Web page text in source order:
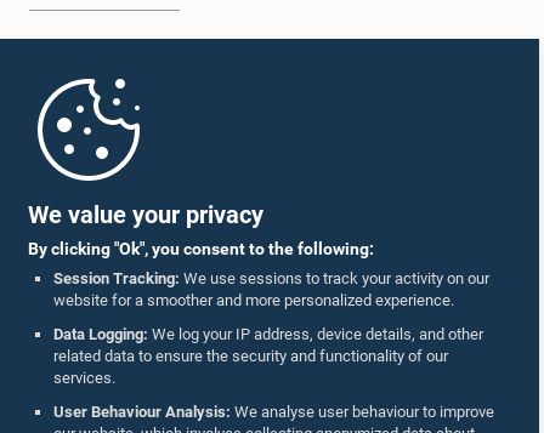
We value your privacy
By clicking "Ok", you consent to the following:
Session Tracking: We use sessions to track your activity on our
website for a smoother and more personalized experience.
Data Logging: We log your IP address, device details, and other
related data to ensure the security and functionality of our
services.
User Behaviour Analysis: We analyse user behaviour to improve
Parliament Mobile App
Follow Us On :
Accolades